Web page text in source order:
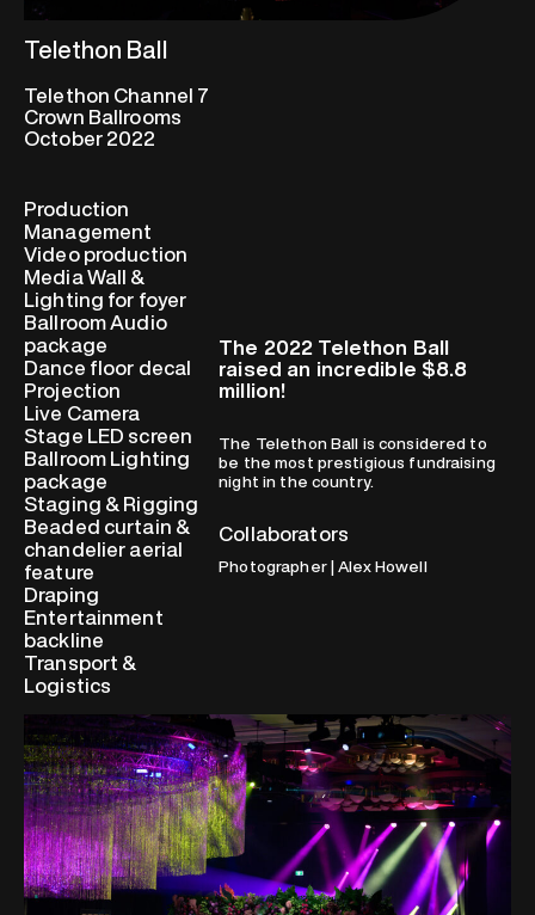
Telethon Ball
Telethon Channel 7
Crown Ballrooms
October 2022
Production
Management
Video production
Media Wall &
Lighting for foyer
Ballroom Audio
package
Dance floor decal
Projection
Live Camera
Stage LED screen
Ballroom Lighting
package
Staging & Rigging
Beaded curtain &
chandelier aerial
feature
Draping
Entertainment
backline
Transport &
Logistics
The 2022 Telethon Ball
raised an incredible $8.8
million!
The Telethon Ball is considered to
be the most prestigious fundraising
night in the country.
Collaborators
Photographer | Alex Howell